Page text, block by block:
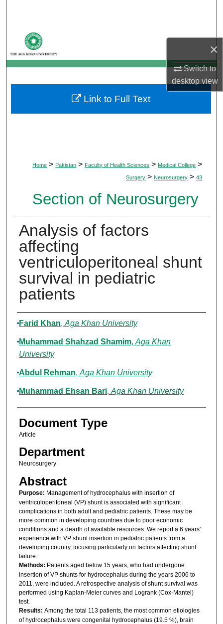
×
Switch to
desktopview
My Account
About
Digital Commons Network™
Home > Pakistan > Faculty of Health Sciences > Medical College >
Surgery > Neurosurgery > 43
Section of Neurosurgery
Analysis of factors
affecting
ventriculoperitoneal shunt
survival in pediatric
patients
Authors
Farid Khan, Aga Khan University
Muhammad Shahzad Shamim, Aga Khan
University
Abdul Rehman, Aga Khan University
Muhammad Ehsan Bari, Aga Khan University
Document Type
Article
Department
Neurosurgery
Abstract
Purpose: Management of hydrocephalus with insertion of
ventriculoperitoneal (VP) shunt is associated with significant
complications in both adult and pediatric patients. These may be
more common in developing countries due to poor economic
conditions and a dearth of available resources. We report a 6 years'
experience with VP shunt insertion in pediatric patients from a
developing country, focusing particularly on factors affecting shunt
failure.
Methods: Patients aged below 15 years, who had undergone
insertion of VP shunts for hydrocephalus during the years 2006 to
2011, were included. A retrospective analysis of shunt survival was
performed using Kaplan-Meier curves and Logrank (Cox-Mantel)
test.
Results: Among the total 113 patients, the most common etiologies
of hydrocephalus were congenital hydrocephalus (19.5 %), brain
Link to Full Text